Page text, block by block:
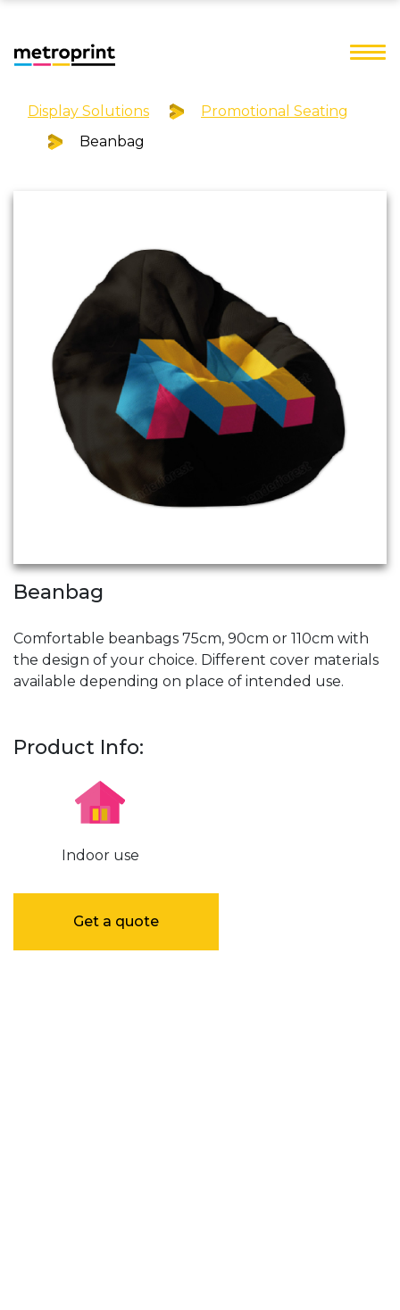
Display Solutions
Promotional Seating
Beanbag
Beanbag
Comfortable beanbags 75cm, 90cm or 110cm with
the design of your choice. Different cover materials
available depending on place of intended use.
Product Info:
Indoor use
Get a quote